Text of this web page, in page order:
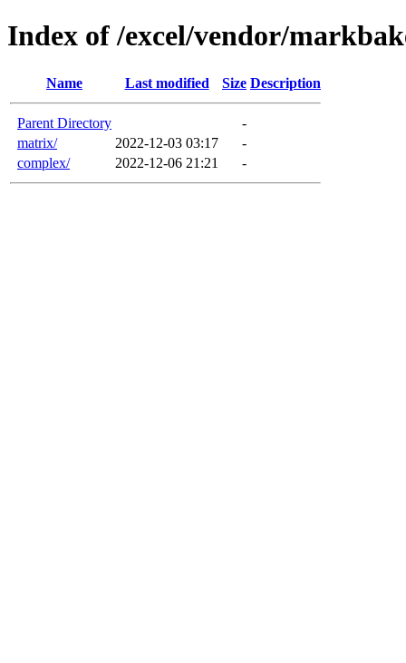
Index of /excel/vendor/
Name Last modified Size Description
Parent Directory
-
matrix/
2022-12-03 03:17
-
complex/
2022-12-06 21:21 -